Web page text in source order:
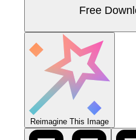
Free
Reimagine This Image